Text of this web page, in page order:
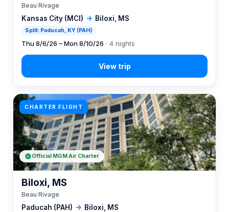
Kansas City (MCI) → Biloxi, MS
Split: Paducah, KY (PAH)
Beau Rivage
Thu 8/6/26 – Mon 8/10/26 · 4 nights
CHARTER FLIGHT
Paducah (PAH) → Biloxi, MS
Biloxi, MS
Beau Rivage
Official MGM Air Charter